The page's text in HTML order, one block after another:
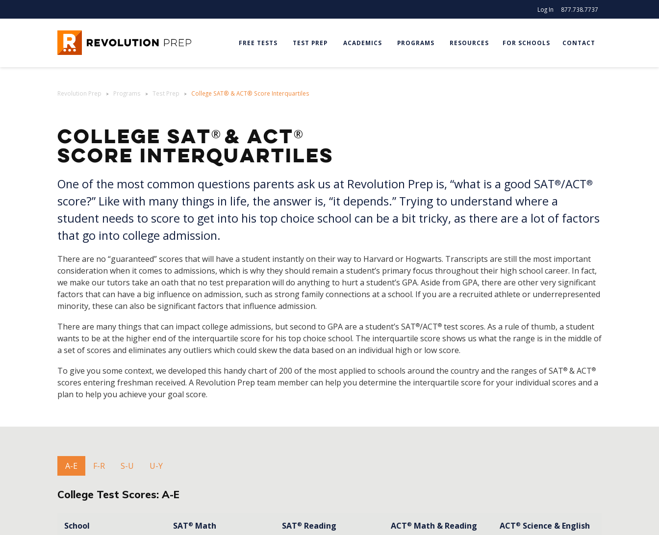
Log In 877.738.7737
Revolution Prep FREE TESTS TEST PREP ACADEMICS PROGRAMS RESOURCES FOR SCHOOLS CONTACT
Revolution Prep > Programs > Test Prep > College SAT® & ACT® Score Interquartiles
College SAT®& ACT®
Score Interquartiles
One of the most common questions parents ask us at Revolution Prep is, “what is a good SAT®/ACT®
score?” Like with many things in life, the answer is, “it depends.” Trying to understand where a
student needs to score to get into his top choice school can be a bit tricky, as there are a lot of factors
that go into college admission.
There are no “guaranteed” scores that will have a student instantly on their way to Harvard or Hogwarts. Transcripts are still the most important
consideration when it comes to admissions, which is why they should remain a student’s primary focus throughout their high school career. In fact,
we make our tutors take an oath that no test preparation will do anything to hurt a student’s GPA. Aside from GPA, there are other very significant
factors that can have a big influence on admission, such as strong family connections at a school. If you are a recruited athlete or underrepresented
minority, these can also be significant factors that influence admission.
There are many things that can impact college admissions, but second to GPA are a student’s SAT®/ACT® test scores. As a rule of thumb, a student
wants to be at the higher end of the interquartile score for his top choice school. The interquartile score shows us what the range is in the middle of
a set of scores and eliminates any outliers which could skew the data based on an individual high or low score.
To give you some context, we developed this handy chart of 200 of the most applied to schools around the country and the ranges of SAT® & ACT®
scores entering freshman received. A Revolution Prep team member can help you determine the interquartile score for your individual scores and a
plan to help you achieve your goal score.
A-E F-R S-U U-Y
College Test Scores: A-E
School SAT® Math SAT® Reading ACT® Math & Reading ACT® Science & English